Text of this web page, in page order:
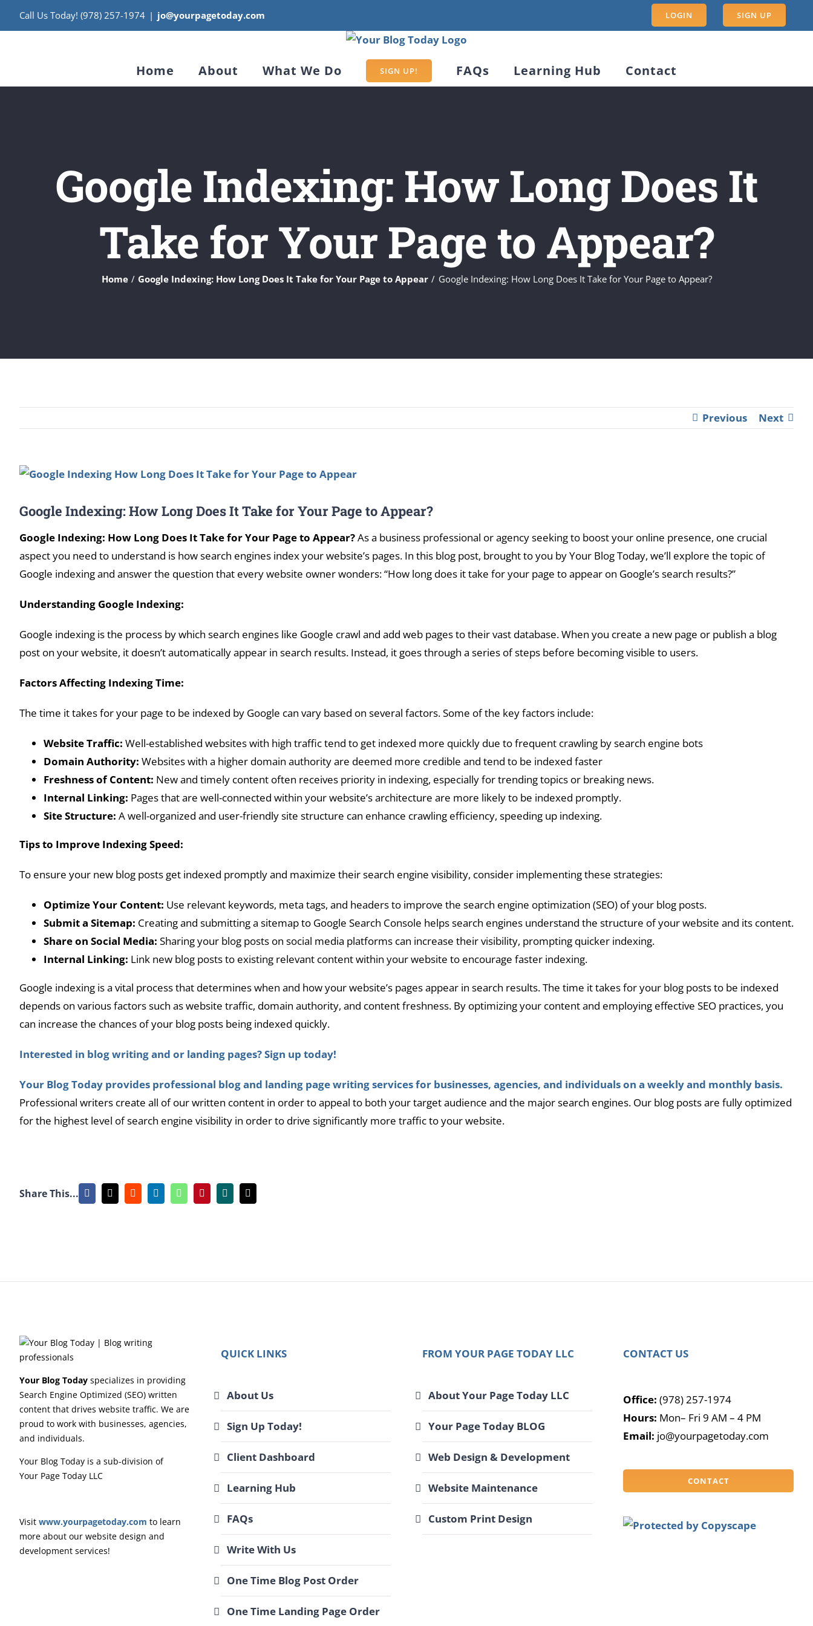
Call Us Today! (978) 257-1974 | jo@yourpagetoday.com LOGIN SIGN UP
Home About What We Do SIGN UP! FAQs Learning Hub Contact
Google Indexing: How Long Does It
Take for Your Page to Appear?
Home Google Indexing: How Long Does It Take for Your Page to Appear Google Indexing: How Long Does It Take for Your Page to Appear?
Previous Next
View
Image
Google Indexing: How Long Does It Take for Your Page to Appear?
Google Indexing: How Long Does It Take for Your Page to Appear?As a business professional or agency seeking to boost your online presence, one crucial
aspect you need to understand is how search engines index your website’s pages. In this blog post, brought to you by Your Blog Today, we’ll explore the topic of
Google indexing and answer the question that every website owner wonders: “How long does it take for your page to appear on Google’s search results?”
Understanding Google Indexing:
Google indexing is the process by which search engines like Google crawl and add web pages to their vast database. When you create a new page or publish a blog
post on your website, it doesn’t automatically appear in search results. Instead, it goes through a series of steps before becoming visible to users.
Factors Affecting Indexing Time:
The time it takes for your page to be indexed by Google can vary based on several factors. Some of the key factors include:
Website Traffic: Well-established websites with high traffic tend to get indexed more quickly due to frequent crawling by search engine bots
Domain Authority: Websites with a higher domain authority are deemed more credible and tend to be indexed faster
Freshness of Content: New and timely content often receives priority in indexing, especially for trending topics or breaking news.
Internal Linking: Pages that are well-connected within your website’s architecture are more likely to be indexed promptly.
Site Structure: A well-organized and user-friendly site structure can enhance crawling efficiency, speeding up indexing.
Tips to Improve Indexing Speed:
To ensure your new blog posts get indexed promptly and maximize their search engine visibility, consider implementing these strategies:
Optimize Your Content: Use relevant keywords, meta tags, and headers to improve the search engine optimization (SEO) of your blog posts.
Submit a Sitemap: Creating and submitting a sitemap to Google Search Console helps search engines understand the structure of your website and its content.
Share on Social Media: Sharing your blog posts on social media platforms can increase their visibility, prompting quicker indexing.
Internal Linking: Link new blog posts to existing relevant content within your website to encourage faster indexing.
Google indexing is a vital process that determines when and how your website’s pages appear in search results. The time it takes for your blog posts to be indexed
depends on various factors such as website traffic, domain authority, and content freshness. By optimizing your content and employing effective SEO practices, you
can increase the chances of your blog posts being indexed quickly.
Interested in blog writing and or landing pages? Sign up today!
Your Blog Today provides professional blog and landing page writing services for businesses, agencies, and individuals on a weekly and monthly basis.
Professional writers create all of our written content in order to appeal to both your target audience and the major search engines. Our blog posts are fully optimized
for the highest level of search engine visibility in order to drive significantly more traffic to your website.
Share This... Facebook
X RedditLinkedInWhatsApp
PinterestXing Email
Your Blog Todayspecializes in providing
Search Engine Optimized (SEO) written
content that drives website traffic. We are
proud to work with businesses, agencies,
and individuals.
Your Blog Today is a sub-division of
Your Page Today LLC
Visit www.yourpagetoday.com to learn
more about our website design and
development services!
QUICK LINKS
About Us
Sign Up Today!
Client Dashboard
Learning Hub
FAQs
Write With Us
One Time Blog Post Order
One Time Landing Page Order
FROM YOUR PAGE TODAY LLC
About Your Page Today LLC
Your Page Today BLOG
Web Design & Development
Website Maintenance
Custom Print Design
CONTACT US
Office: (978) 257-1974
Hours: Mon– Fri 9 AM – 4 PM
Email: jo@yourpagetoday.com
CONTACT